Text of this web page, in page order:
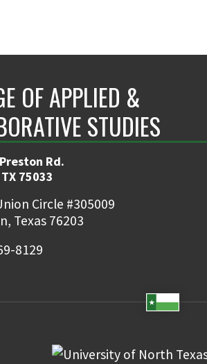
OF APPLIED &
STUDIES
Rd.
75033
Circle #305009
Texas 76203
8129